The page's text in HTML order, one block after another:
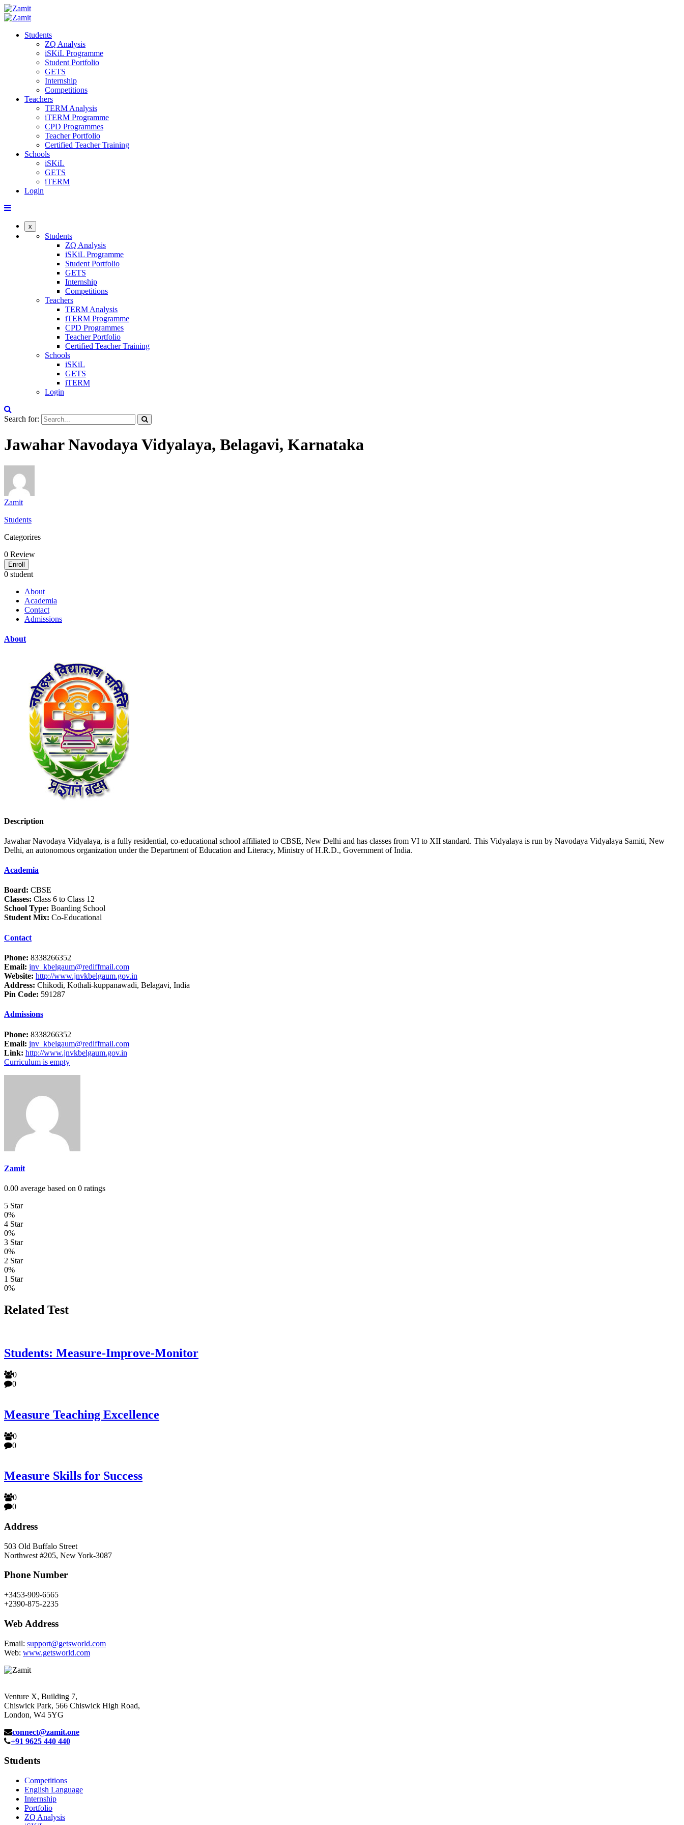
Students
ZQ Analysis
iSKiL Programme
Student Portfolio
GETS
Internship
Competitions
Teachers
TERM Analysis
iTERM Programme
CPD Programmes
Teacher Portfolio
Certified Teacher Training
Schools
iSKiL
GETS
iTERM
Login
x
Students
ZQ Analysis
iSKiL Programme
Student Portfolio
GETS
Internship
Competitions
Teachers
TERM Analysis
iTERM Programme
CPD Programmes
Teacher Portfolio
Certified Teacher Training
Schools
iSKiL
GETS
iTERM
Login
Search for:
Jawahar Navodaya Vidyalaya, Belagavi, Karnataka
Zamit
Students
Categorires
0 Review
Enroll
0 student
About
Academia
Contact
Admissions
About
Description
Jawahar Navodaya Vidyalaya, is a fully residential, co-educational school affiliated to CBSE, New Delhi and has classes from VI to XII standard. This Vidyalaya is run by Navodaya Vidyalaya Samiti, New
Delhi, an autonomous organization under the Department of Education and Literacy, Ministry of H.R.D., Government of India.
Academia
Board: CBSE
Classes: Class 6 to Class 12
School Type: Boarding School
Student Mix: Co-Educational
Contact
Phone: 8338266352
Email: jnv_kbelgaum@rediffmail.com
Website: http://www.jnvkbelgaum.gov.in
Address: Chikodi, Kothali-kuppanawadi, Belagavi, India
Pin Code: 591287
Admissions
Phone: 8338266352
Email: jnv_kbelgaum@rediffmail.com
Link: http://www.jnvkbelgaum.gov.in
Curriculum is empty
Zamit
0.00 average based on 0 ratings
5 Star
0%
4 Star
0%
3 Star
0%
2 Star
0%
1 Star
0%
Related Test
Students: Measure-Improve-Monitor
0
0
Measure Teaching Excellence
0
0
Measure Skills for Success
0
0
Address
503 Old Buffalo Street
Northwest #205, New York-3087
Phone Number
+3453-909-6565
+2390-875-2235
Web Address
Email: support@getsworld.com
Web: www.getsworld.com
Venture X, Building 7,
Chiswick Park, 566 Chiswick High Road,
London, W4 5YG
connect@zamit.one
+91 9625 440 440
Students
Competitions
English Language
Internship
Portfolio
ZQ Analysis